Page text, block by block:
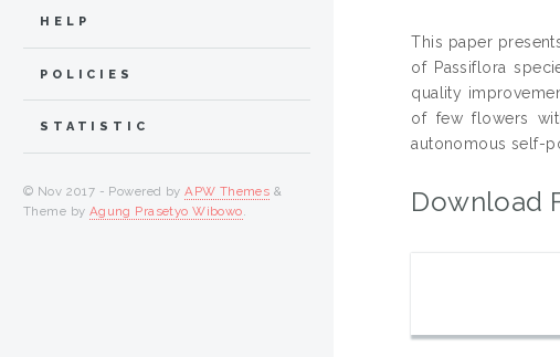
This paper
of Passiflora
quality
of few flowers
autonomous self-
Download
HELP
POLICIES
STATISTIC
© Nov 2017 - Powered byAPW Themes &
Theme by Agung Prasetyo Wibowo.